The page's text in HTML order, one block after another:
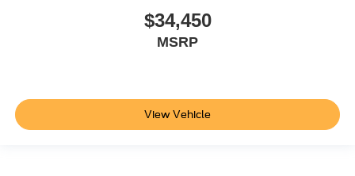
$34,450
MSRP
View Vehicle